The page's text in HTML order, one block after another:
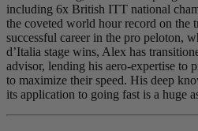
including 6x British ITT national
the coveted world hour record on the
successful career in the pro peloton,
d’Italia stage wins, Alex has
advisor, lending his aero-expertise to
to maximize their speed. His deep
its application to going fast is a huge